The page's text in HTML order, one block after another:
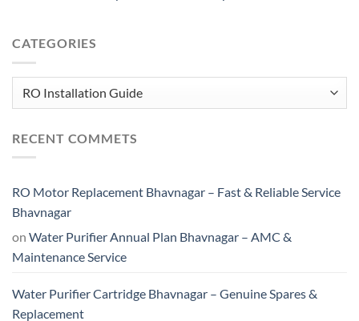
CATEGORIES
RECENT COMMETS
RO Motor Replacement Bhavnagar – Fast & Reliable Service
Bhavnagar
on Water Purifier Annual Plan Bhavnagar – AMC &
Maintenance Service
Water Purifier Cartridge Bhavnagar – Genuine Spares &
Replacement